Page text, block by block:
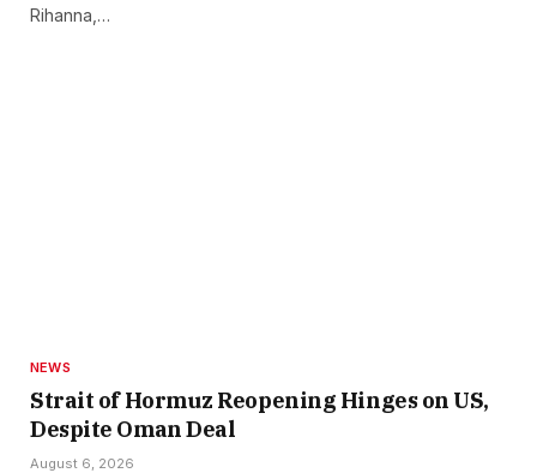
Rihanna,…
NEWS
Strait of Hormuz Reopening Hinges on US,
Despite Oman Deal
August 6, 2026